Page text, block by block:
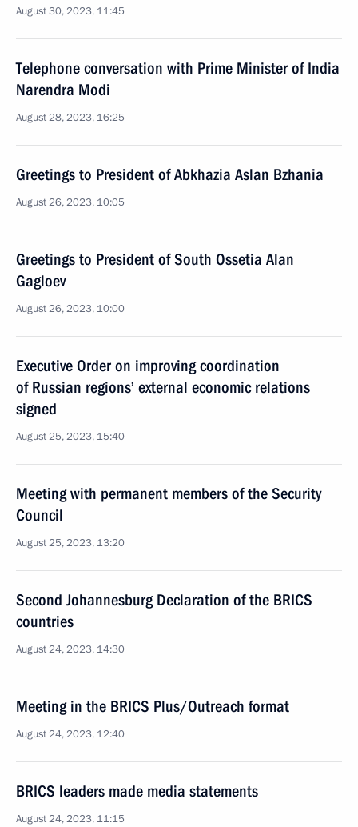
August 30, 2023, 11:45
Telephone conversation with Prime Minister of India
Narendra Modi
August 28, 2023, 16:25
Greetings to President of Abkhazia Aslan Bzhania
August 26, 2023, 10:05
Greetings to President of South Ossetia Alan
Gagloev
August 26, 2023, 10:00
Executive Order on improving coordination
of Russian regions’ external economic relations
signed
August 25, 2023, 15:40
Meeting with permanent members of the Security
Council
August 25, 2023, 13:20
Second Johannesburg Declaration of the BRICS
countries
August 24, 2023, 14:30
Meeting in the BRICS Plus/Outreach format
August 24, 2023, 12:40
BRICS leaders made media statements
August 24, 2023, 11:15